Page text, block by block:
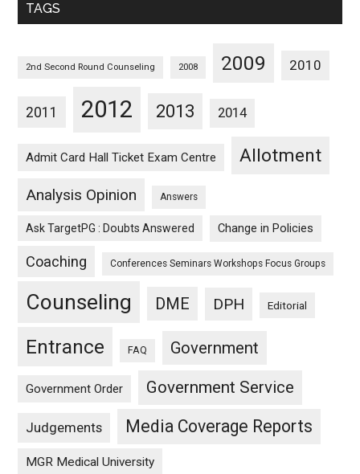
TAGS
2nd Second Round Counseling 2008 2009 2010
2011 2012 2013 2014
Admit Card Hall Ticket Exam Centre Allotment
Analysis Opinion Answers
Ask TargetPG : Doubts Answered Change in Policies
Coaching Conferences Seminars Workshops Focus Groups
Counseling DME DPH Editorial
Entrance FAQ Government
Government Order Government Service
Judgements Media Coverage Reports
MGR Medical University